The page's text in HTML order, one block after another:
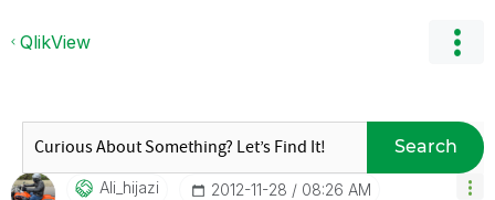
QlikView
Search
Ali_hijazi ‎2012-11-28 08:26 AM